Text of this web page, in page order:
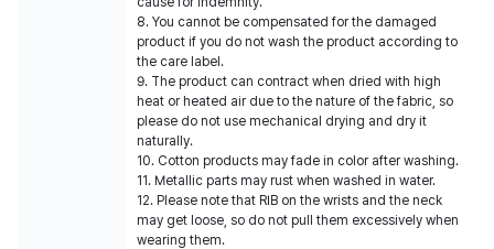
8. You cannot be compensated for the damaged
product if you do not wash the product according to
the care label.
9. The product can contract when dried with high
heat or heated air due to the nature of the fabric, so
please do not use mechanical drying and dry it
naturally.
10. Cotton products may fade in color after washing.
11. Metallic parts may rust when washed in water.
12. Please note that RIB on the wrists and the neck
may get loose, so do not pull them excessively when
wearing them.